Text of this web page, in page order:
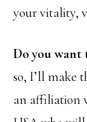
your vitality,
Do you want
so, I’ll make
an affiliation